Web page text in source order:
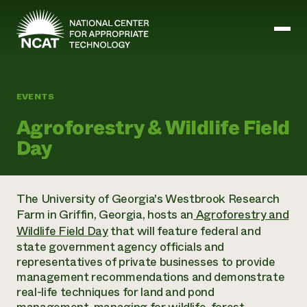
Skip to main content
History
ATTRA
Leadership
Staff
Regions
Board of Directors
Careers
ATTRA
Regenerative Grazing
Soil for Water
Transition to Organic Partnership Program
Wool Quality Improvement Program
Armed to Farm
Business and Risk Management
Crops
Farm Energy, Tools, and Equipment
Farming and Ranching Methods
Livestock
Marketing
Organic Farming and Ranching
Soil and Water
Armed to Farm Trainings
Event Calendar
EVENTS
Agroforestry & Wildlife Field
Day
The University of Georgia's Westbrook Research
Farm in Griffin, Georgia, hosts anAgroforestry and
Wildlife Field Daythat will feature federal and
state government agency officials and
representatives of private businesses to provide
management recommendations and demonstrate
real-life techniques for land and pond